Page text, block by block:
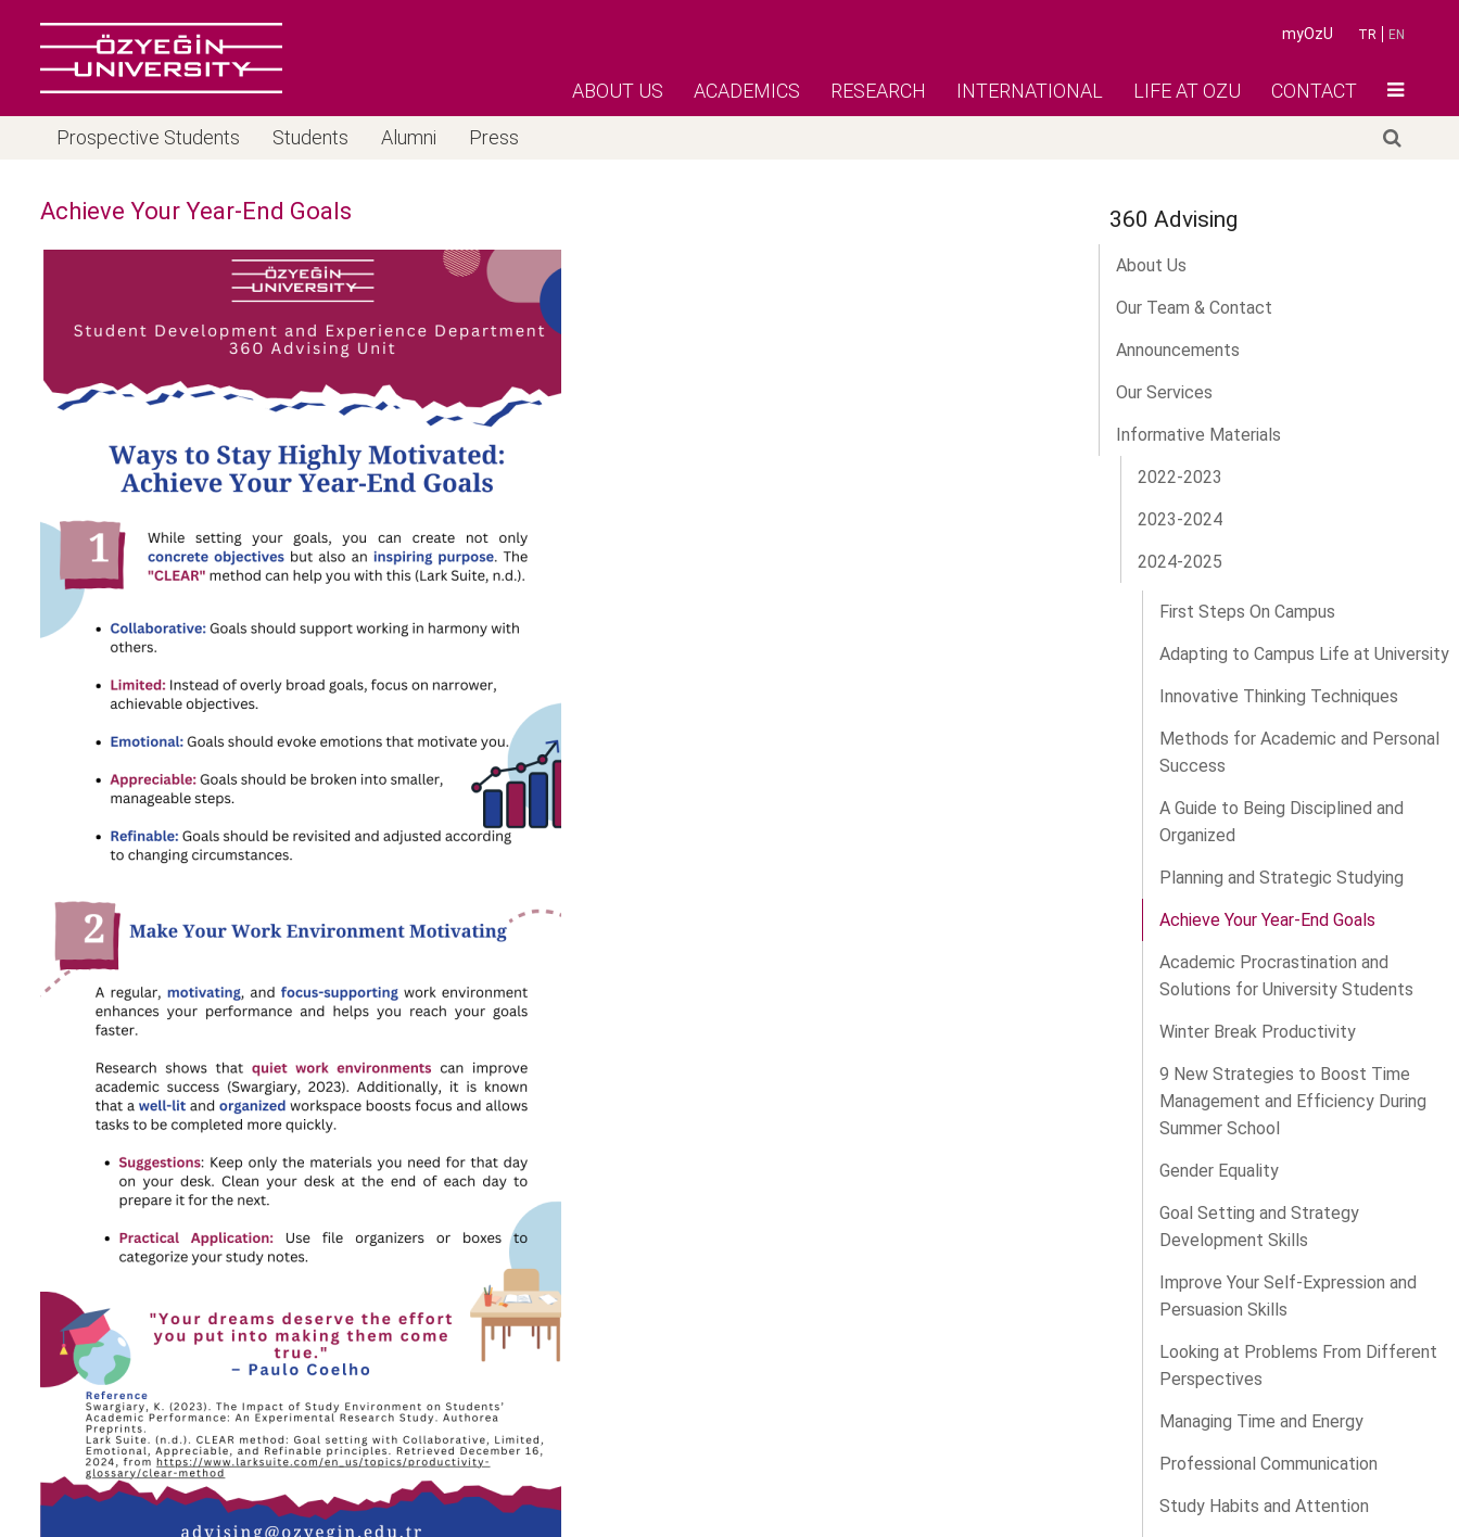
TR EN
myOzU
ABOUT US ACADEMICS RESEARCH INTERNATIONAL LIFE AT OZU CONTACT
Prospective Students Students Alumni Press
Achieve Your Year-End Goals 360 Advising
About Us
Our Team & Contact
Announcements
Our Services
Informative Materials
2022-2023
2023-2024
2024-2025
First Steps On Campus
Adapting to Campus Life at University
Innovative Thinking Techniques
Methods for Academic and Personal
Success
A Guide to Being Disciplined and
Organized
Planning and Strategic Studying
Achieve Your Year-End Goals
Academic Procrastination and
Solutions for University Students
Winter Break Productivity
9 New Strategies to Boost Time
Management and Efficiency During
Summer School
Gender Equality
Goal Setting and Strategy
Development Skills
Improve Your Self-Expression and
Persuasion Skills
Looking at Problems From Different
Perspectives
Managing Time and Energy
Professional Communication
Study Habits and Attention